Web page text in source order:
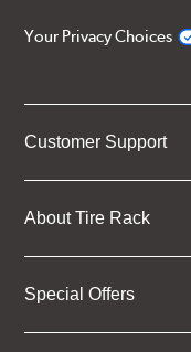
Your Privacy Choices
Customer Support
About Tire Rack
Special Offers